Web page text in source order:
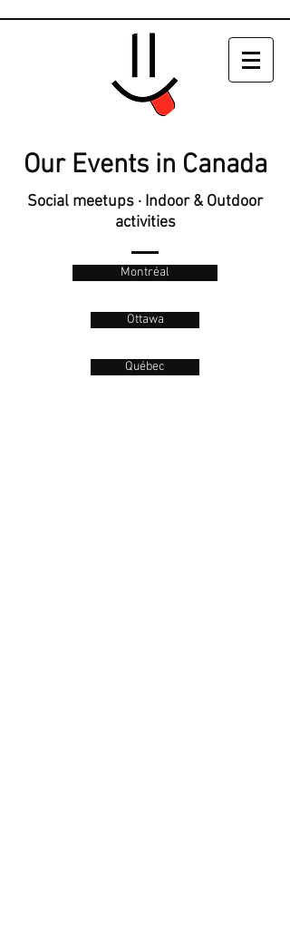
Our Events in Canada
Social meetups · Indoor & Outdoor
activities
Montréal
Ottawa
Québec